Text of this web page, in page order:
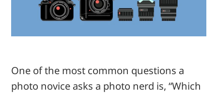
One of the most common questions a
photo novice asks a photo nerd is, “Which